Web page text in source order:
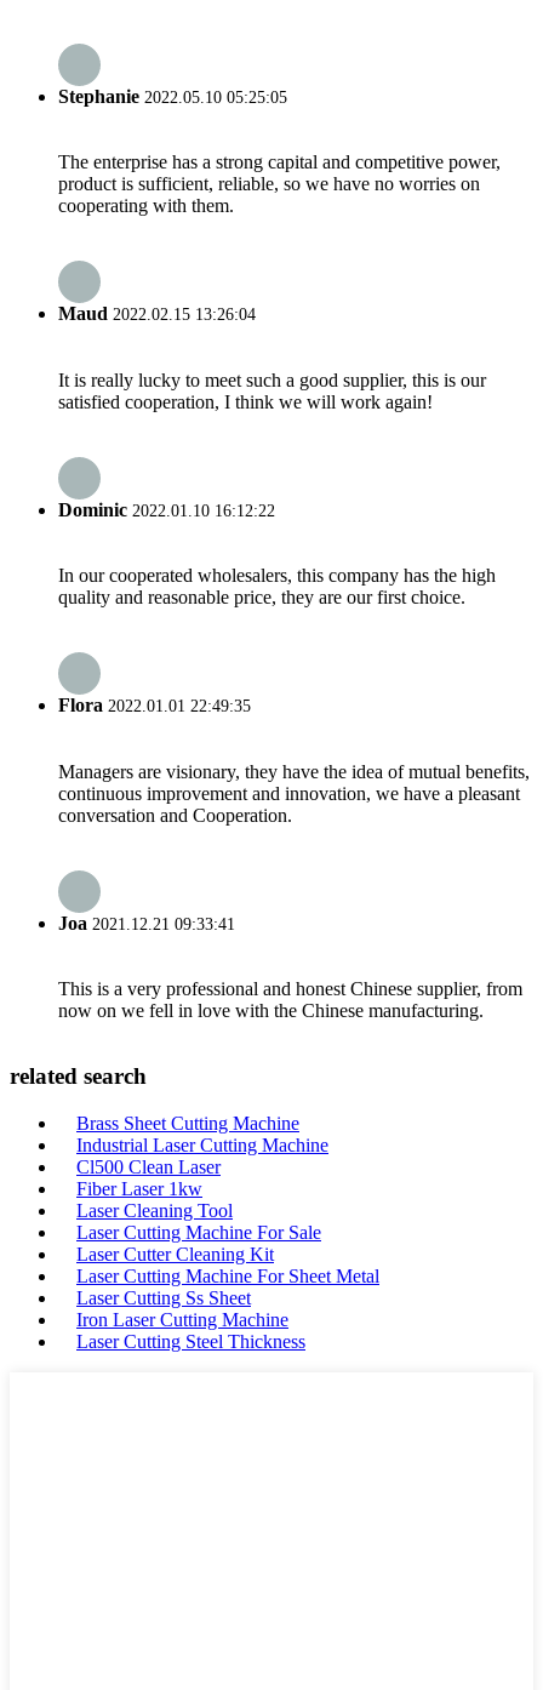
Stephanie 2022.05.10 05:25:05
The enterprise has a strong capital and competitive power,
product is sufficient, reliable, so we have no worries on
cooperating with them.
Maud 2022.02.15 13:26:04
It is really lucky to meet such a good supplier, this is our
satisfied cooperation, I think we will work again!
Dominic 2022.01.10 16:12:22
In our cooperated wholesalers, this company has the high
quality and reasonable price, they are our first choice.
Flora 2022.01.01 22:49:35
Managers are visionary, they have the idea of mutual benefits,
continuous improvement and innovation, we have a pleasant
conversation and Cooperation.
Joa 2021.12.21 09:33:41
This is a very professional and honest Chinese supplier, from
now on we fell in love with the Chinese manufacturing.
related search
Brass Sheet Cutting Machine
Industrial Laser Cutting Machine
Cl500 Clean Laser
Fiber Laser 1kw
Laser Cleaning Tool
Laser Cutting Machine For Sale
Laser Cutter Cleaning Kit
Laser Cutting Machine For Sheet Metal
Laser Cutting Ss Sheet
Iron Laser Cutting Machine
Laser Cutting Steel Thickness